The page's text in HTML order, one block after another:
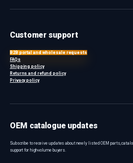
Customer support
B2B portal and wholesale requests
FAQs
Shipping policy
Returns and refund policy
Privacy policy
OEM catalogue updates
Subscribe to receive updates about newly listed OEM parts,
support for high-volume buyers.